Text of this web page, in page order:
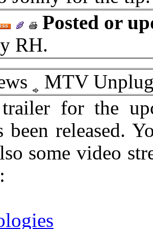
Posted or
RH.
MTV
for the
been released.
some video